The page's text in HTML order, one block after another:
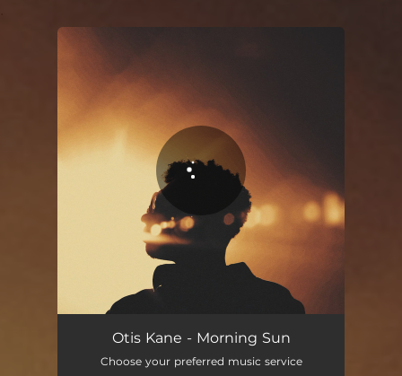
You're all set!
Otis Kane - Morning Sun
Choose your preferred music service